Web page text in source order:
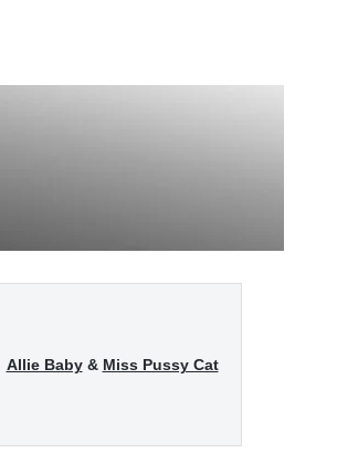
Allie Baby& Miss Pussy Cat